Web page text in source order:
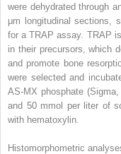
were dehydrated through
μm longitudinal sections,
for a TRAP assay. TRAP
in their precursors, which
and promote bone
were selected and
AS-MX phosphate
and 50 mmol per liter of
with hematoxylin.
Histomorphometric